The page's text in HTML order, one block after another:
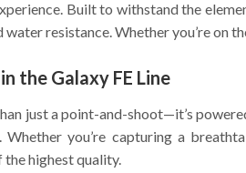
Built to withstand the
resistance. Whether you’re on
the Galaxy FE Line
just a point-and-shoot—it’s
you’re capturing a
the highest quality.